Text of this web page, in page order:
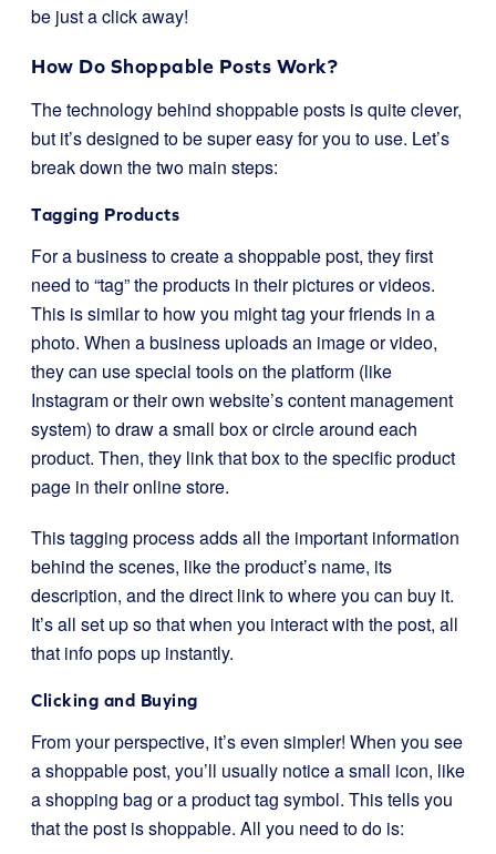
be just a click away!
How Do Shoppable Posts Work?
The technology behind shoppable posts is quite clever,
but it’s designed to be super easy for you to use. Let’s
break down the two main steps:
Tagging Products
For a business to create a shoppable post, they first
need to “tag” the products in their pictures or videos.
This is similar to how you might tag your friends in a
photo. When a business uploads an image or video,
they can use special tools on the platform (like
Instagram or their own website’s content management
system) to draw a small box or circle around each
product. Then, they link that box to the specific product
page in their online store.
This tagging process adds all the important information
behind the scenes, like the product’s name, its
description, and the direct link to where you can buy it.
It’s all set up so that when you interact with the post, all
that info pops up instantly.
Clicking and Buying
From your perspective, it’s even simpler! When you see
a shoppable post, you’ll usually notice a small icon, like
a shopping bag or a product tag symbol. This tells you
that the post is shoppable. All you need to do is: